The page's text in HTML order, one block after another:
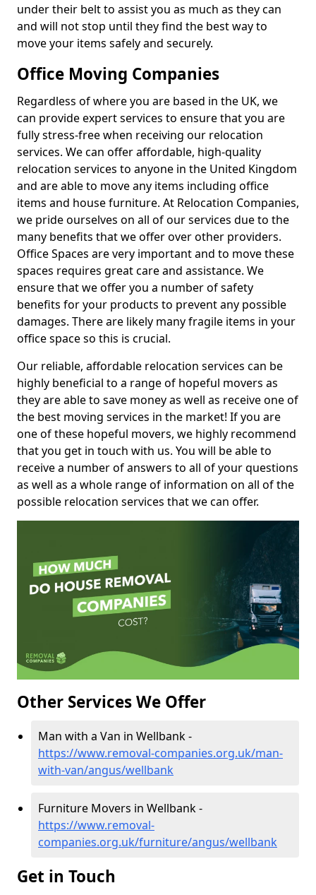
under their belt to assist you as much as they can
and will not stop until they find the best way to
move your items safely and securely.
Office Moving Companies
Regardless of where you are based in the UK, we
can provide expert services to ensure that you are
fully stress-free when receiving our relocation
services. We can offer affordable, high-quality
relocation services to anyone in the United Kingdom
and are able to move any items including office
items and house furniture. At Relocation Companies,
we pride ourselves on all of our services due to the
many benefits that we offer over other providers.
Office Spaces are very important and to move these
spaces requires great care and assistance. We
ensure that we offer you a number of safety
benefits for your products to prevent any possible
damages. There are likely many fragile items in your
office space so this is crucial.
Our reliable, affordable relocation services can be
highly beneficial to a range of hopeful movers as
they are able to save money as well as receive one of
the best moving services in the market! If you are
one of these hopeful movers, we highly recommend
that you get in touch with us. You will be able to
receive a number of answers to all of your questions
as well as a whole range of information on all of the
possible relocation services that we can offer.
Other Services We Offer
Man with a Van in Wellbank -
https://www.removal-companies.org.uk/man-
with-van/angus/wellbank
Furniture Movers in Wellbank -
https://www.removal-
companies.org.uk/furniture/angus/wellbank
Get in Touch